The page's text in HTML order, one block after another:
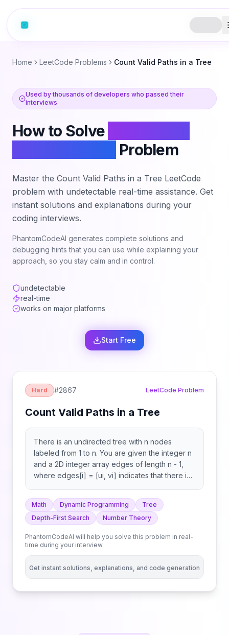
Home LeetCode Problems Count Valid Paths in a Tree
Used by thousands of developers who passed their
interviews
How to Solve
Problem
Master the Count Valid Paths in a Tree LeetCode
problem with undetectable real-time assistance. Get
instant solutions and explanations during your
coding interviews.
PhantomCodeAI generates complete solutions and
debugging hints that you can use while explaining your
approach, so you stay calm and in control.
undetectable
real-time
works on major platforms
Start Free
Hard #2867 LeetCode Problem
Count Valid Paths in a Tree
There is an undirected tree with n nodes
labeled from 1 to n. You are given the integer n
and a 2D integer array edges of length n - 1,
where edges[i] = [ui, vi] indicates that there is
Return the number of valid paths in the tree. A
path (a, b) is valid if there exists exactly one
prime number among the node labels in the
Math Dynamic Programming
Tree
Depth-First Search
Number Theory
PhantomCodeAI will help you solve this problem in real-
time during your interview
Get instant solutions, explanations, and code generation